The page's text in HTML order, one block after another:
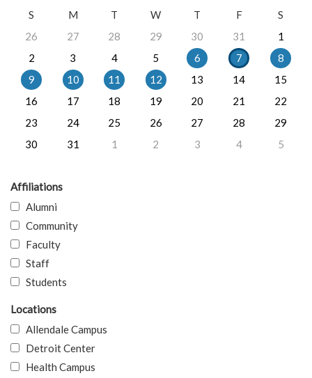
S
M T W T F
S
26
27 28 29 30 31
1
2
3 4 5 6 7
8
9
10 11 12 13 14
15
16
17 18 19 20 21
22
23
24 25 26 27 28
29
30
31 1 2 3 4 5
Affiliations
Alumni
Community
Faculty
Staff
Students
Locations
Allendale Campus
Detroit Center
Health Campus